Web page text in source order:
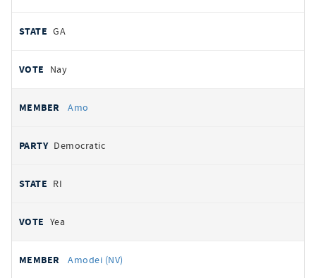
GA
Nay
Amo
Democratic
RI
Yea
Amodei (NV)